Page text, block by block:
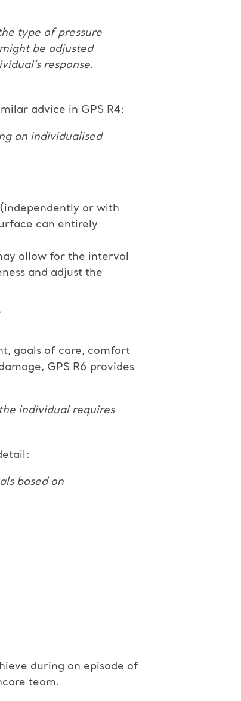
type of pressure
be adjusted
response.
advice in GPS R4:
an individualised
or with
can entirely
allow for the interval
and adjust the
goals of care, comfort
GPS R6 provides
individual requires
based on
during an episode of
team.